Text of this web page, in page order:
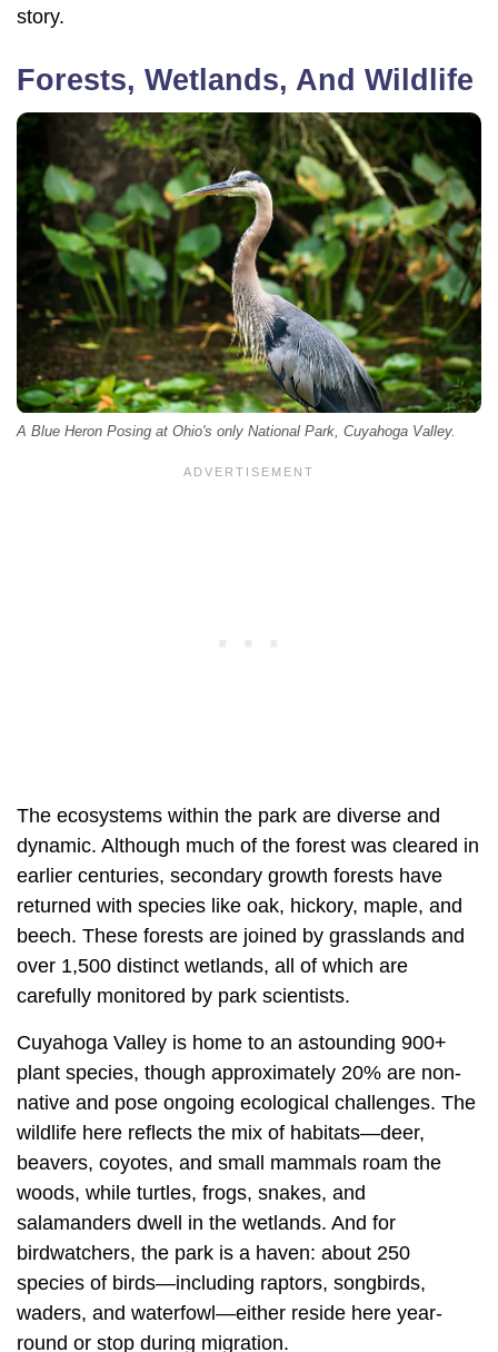
story.
Forests, Wetlands, And Wildlife
A Blue Heron Posing at Ohio's only National Park, Cuyahoga Valley.
The ecosystems within the park are diverse and
dynamic. Although much of the forest was cleared in
earlier centuries, secondary growth forests have
returned with species like oak, hickory, maple, and
beech. These forests are joined by grasslands and
over 1,500 distinct wetlands, all of which are
carefully monitored by park scientists.
Cuyahoga Valley is home to an astounding 900+
plant species, though approximately 20% are non-
native and pose ongoing ecological challenges. The
wildlife here reflects the mix of habitats—deer,
beavers, coyotes, and small mammals roam the
woods, while turtles, frogs, snakes, and
salamanders dwell in the wetlands. And for
birdwatchers, the park is a haven: about 250
species of birds—including raptors, songbirds,
waders, and waterfowl—either reside here year-
round or stop during migration.